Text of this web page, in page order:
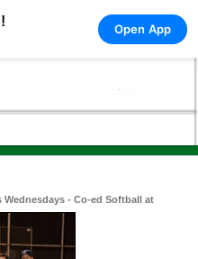
Open App
- Co-ed Softball at